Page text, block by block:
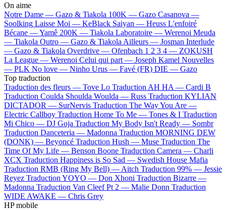
On aime
Notre Dame — Gazo & Tiakola 100K — Gazo Casanova —
Soolking Laisse Moi — KeBlack Saiyan — Heuss L'enfoiré
Bécane —Yamê 200K — Tiakola Laboratoire — Werenoi Meuda
— Tiakola Outro — Gazo & Tiakola Ailleurs — Josman Interlude
— Gazo & Tiakola Overdrive — Ofenbach 1 2 3 4 — ZOKUSH
La League — Werenoi Celui qui part — Joseph Kamel Nouvelles
— PLK No love — Ninho Urus — Favé (FR) DIE — Gazo
Top traduction
Traduction des fleurs — Tove Lo Traduction AH HA — Cardi B
Traduction Coulda Shoulda Woulda — Russ Traduction KYLIAN
DICTADOR — SurNervis Traduction The Way You Are —
Electric Callboy Traduction Home To Me — Tones & I Traduction
Mi Chico — DJ Goja Traduction My Body Isn't Ready — Sombr
Traduction Danceteria — Madonna Traduction MORNING DEW
(DONK) — Beyoncé Traduction Hush — Muse Traduction The
Time Of My Life — Benson Boone Traduction Camera — Charli
XCX Traduction Happiness is So Sad — Swedish House Mafia
Traduction RMB (Ring My Bell) — Aitch Traduction 99% — Jessie
Reyez Traduction YOYO — Don Xhoni Traduction Bizarre —
Madonna Traduction Van Cleef Pt 2 — Malie Donn Traduction
WIDE AWAKE — Chris Grey
HP mobile